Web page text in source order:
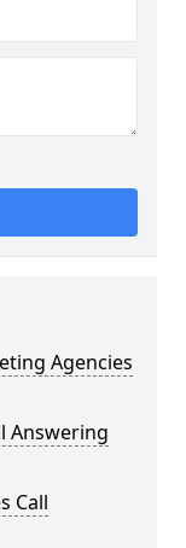
Agencies
Answering
Call